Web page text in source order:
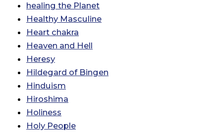
healing the Planet
Healthy Masculine
Heart chakra
Heaven and Hell
Heresy
Hildegard of Bingen
Hinduism
Hiroshima
Holiness
Holy People